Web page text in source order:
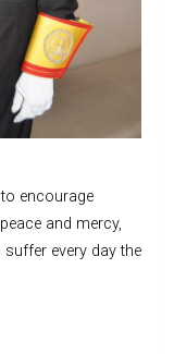
encourage
and mercy,
every day the